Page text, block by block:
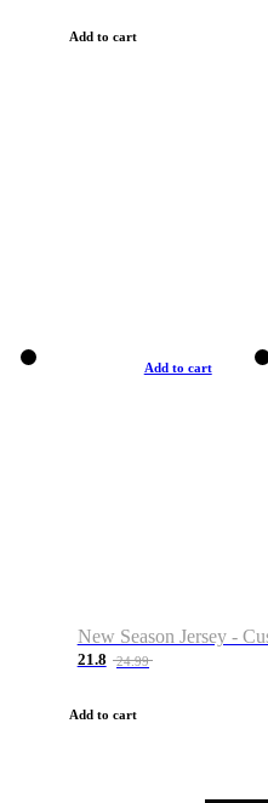
Add to cart
Add to cart
21.8 24.99
Add to cart